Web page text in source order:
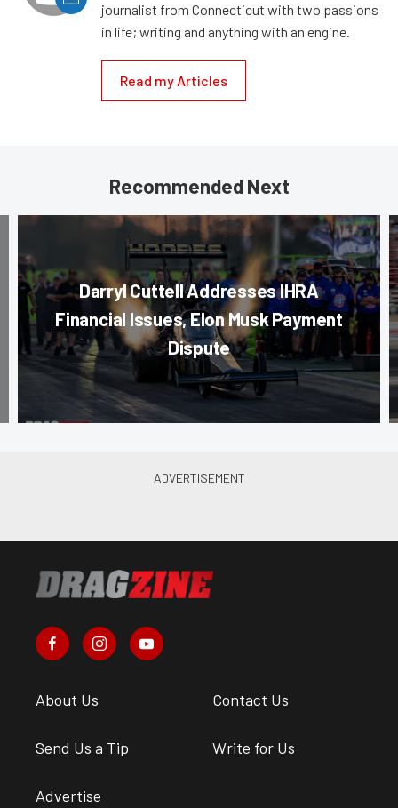
journalist from Connecticut with two passions
in life; writing and anything with an engine.
Read my Articles
Recommended Next
Darryl Cuttell Addresses IHRA
Financial Issues, Elon Musk Payment
Dispute
About Us Contact Us
Send Us a Tip Write for Us
Advertise